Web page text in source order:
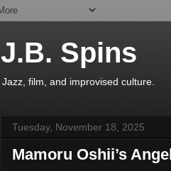
J.B. Spins
Jazz, film, and improvised culture.
Tuesday, November 18, 2025
Mamoru Oshii’s